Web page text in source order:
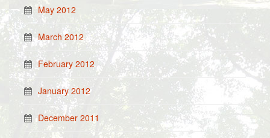
May 2012
March 2012
February 2012
January 2012
December 2011